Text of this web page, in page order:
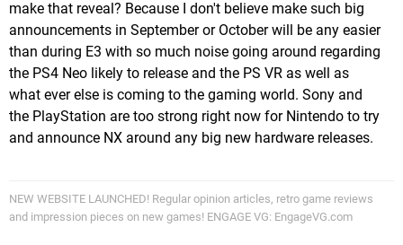
make that reveal? Because I don't believe make such big
announcements in September or October will be any easier
than during E3 with so much noise going around regarding
the PS4 Neo likely to release and the PS VR as well as
what ever else is coming to the gaming world. Sony and
the PlayStation are too strong right now for Nintendo to try
and announce NX around any big new hardware releases.
NEW WEBSITE LAUNCHED! Regular opinion articles, retro game reviews
and impression pieces on new games! ENGAGE VG: EngageVG.com